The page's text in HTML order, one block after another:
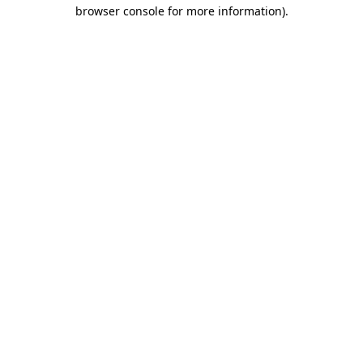
browser console for more information).